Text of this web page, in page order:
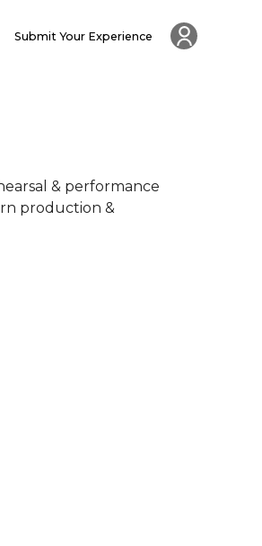
Submit Your Experience
& performance
production &